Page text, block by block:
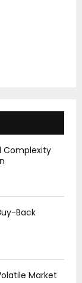
Complexity
Back
Market